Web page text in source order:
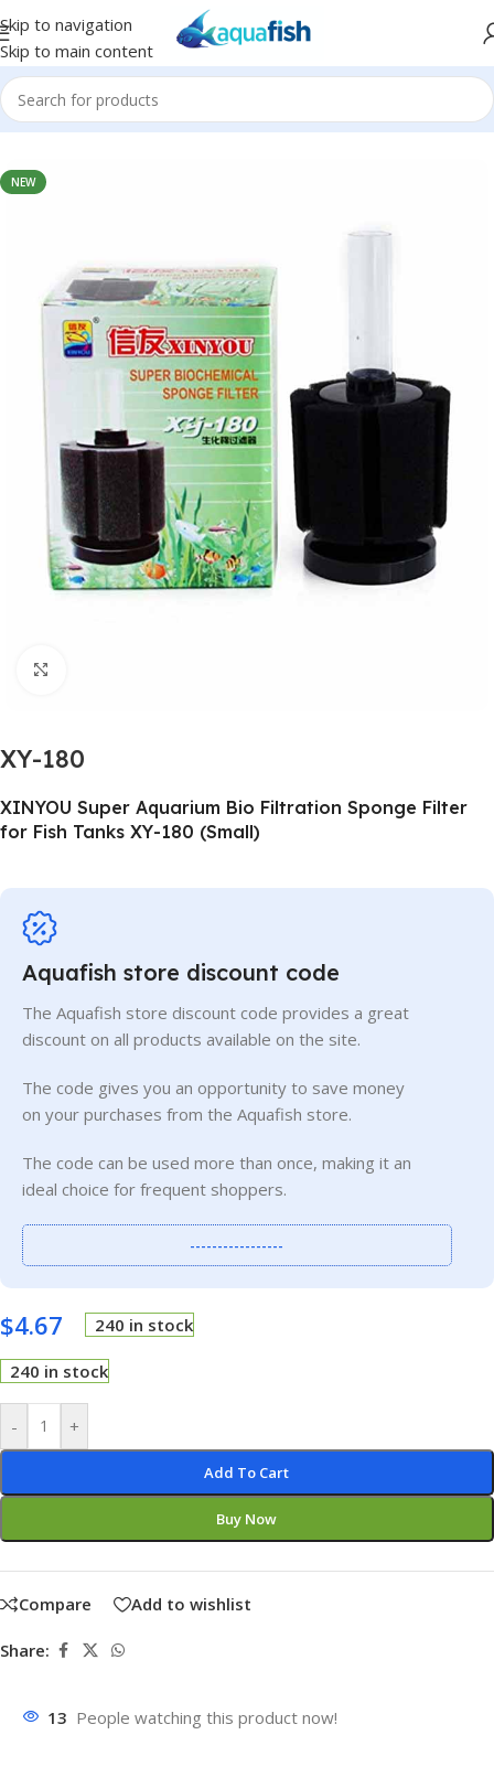
Skip to navigation
Skip to main content
Home/XINYOU
NEW
XY-180
XINYOU Super Aquarium Bio Filtration Sponge Filter
for Fish Tanks XY-180 (Small)
Aquafish store discount code
The Aquafish store discount code provides a great
discount on all products available on the site.
The code gives you an opportunity to save money
on your purchases from the Aquafish store.
The code can be used more than once, making it an
ideal choice for frequent shoppers.
-----------------
$4.67 240 in stock
240 in stock
- +
Add To Cart
Buy Now
Compare Add to wishlist
Share:
13 People watching this product now!